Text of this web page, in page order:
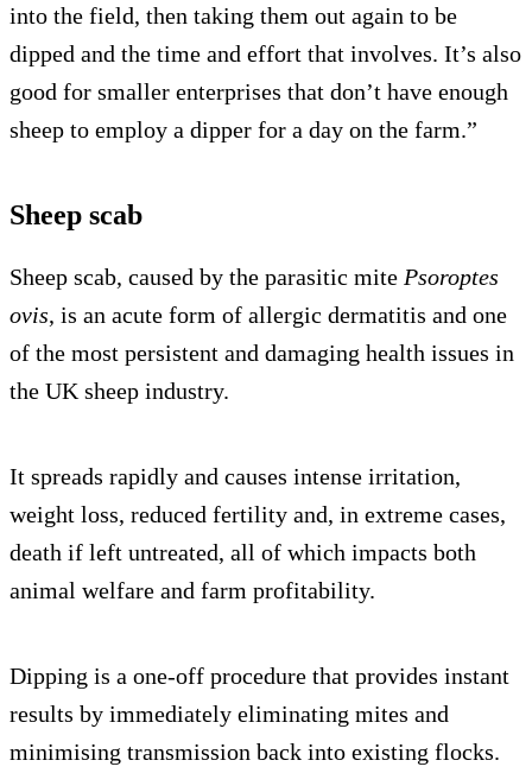
into the field, then taking them out again to be
dipped and the time and effort that involves. It’s also
good for smaller enterprises that don’t have enough
sheep to employ a dipper for a day on the farm.”
Sheep scab
Sheep scab, caused by the parasitic mite Psoroptes
ovis, is an acute form of allergic dermatitis and one
of the most persistent and damaging health issues in
the UK sheep industry.
It spreads rapidly and causes intense irritation,
weight loss, reduced fertility and, in extreme cases,
death if left untreated, all of which impacts both
animal welfare and farm profitability.
Dipping is a one-off procedure that provides instant
results by immediately eliminating mites and
minimising transmission back into existing flocks.